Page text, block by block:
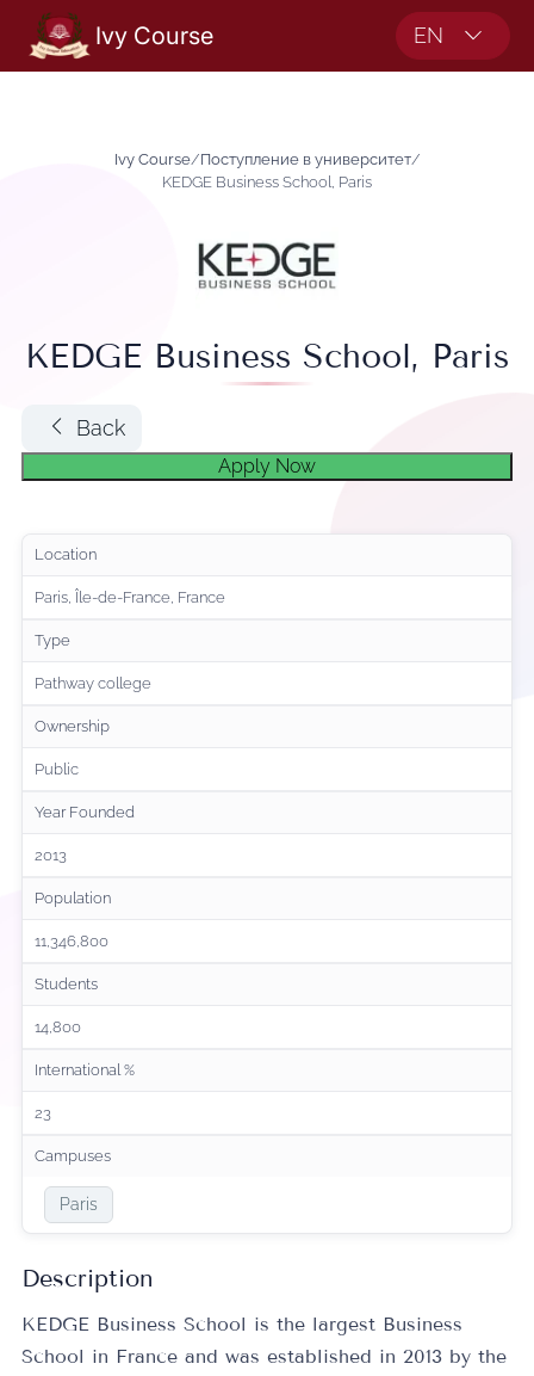
Ivy Course EN
Ivy Course/Поступление в университет/
KEDGE Business School, Paris
KEDGE Business School, Paris
Back
Apply Now
Location
Paris, Île-de-France, France
Type
Pathway college
Ownership
Public
Year Founded
2013
Population
11,346,800
Students
14,800
International %
23
Campuses
Paris
Description
KEDGE Business School is the largest Business
School in France and was established in 2013 by the